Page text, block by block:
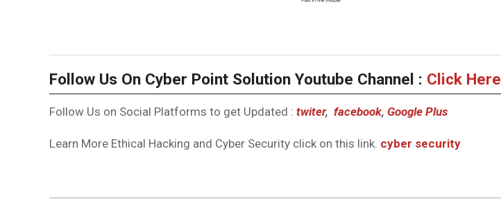
Follow Us On Cyber Point Solution Youtube Channel : Click Here
Follow Us on Social Platforms to get Updated : twiter, facebook, Google Plus
Learn More Ethical Hacking and Cyber Security click on this link. cyber security